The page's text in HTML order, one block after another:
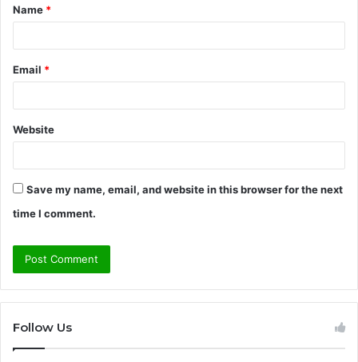
*
Name *
Email *
Website
Save my name, email, and website in this browser for the next
time I comment.
Follow Us